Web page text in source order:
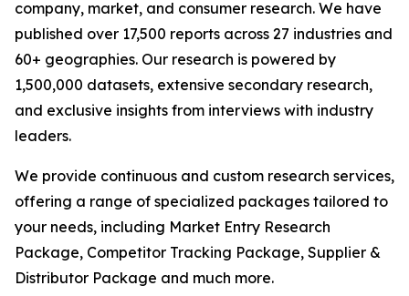
company, market, and consumer research. We have
published over 17,500 reports across 27 industries and
60+ geographies. Our research is powered by
1,500,000 datasets, extensive secondary research,
and exclusive insights from interviews with industry
leaders.
We provide continuous and custom research services,
offering a range of specialized packages tailored to
your needs, including Market Entry Research
Package, Competitor Tracking Package, Supplier &
Distributor Package and much more.